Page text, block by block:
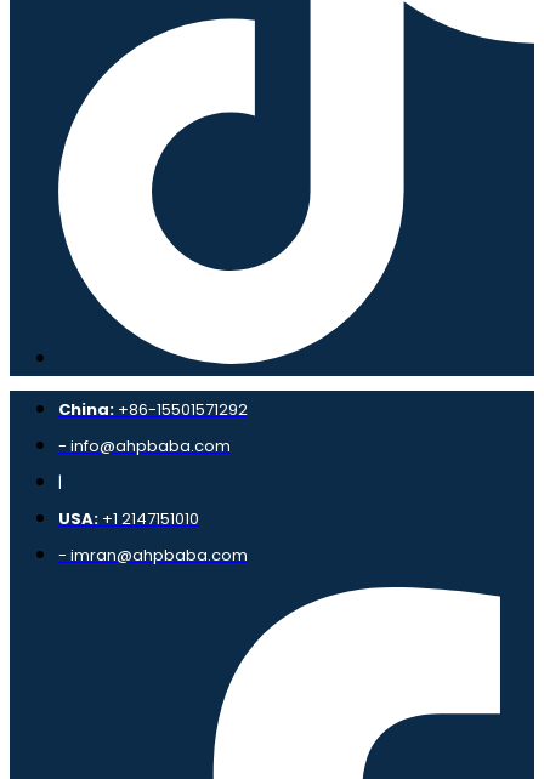
China: +86-15501571292
- info@ahpbaba.com
|
USA: +1 2147151010
- imran@ahpbaba.com